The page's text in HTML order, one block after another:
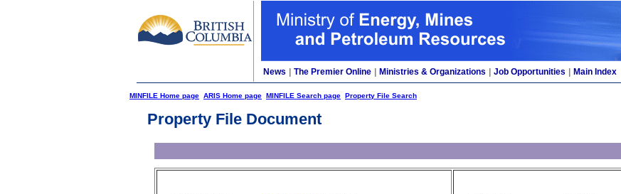
News The Premier Online Ministries & Organizations Job Opportunities Main Index
MINFILE Home page ARIS Home page MINFILE Search page Property File Search
Property File Document